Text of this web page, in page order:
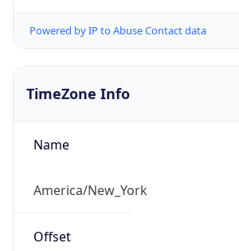
Powered by IP to Abuse Contact data
TimeZone Info
Name
America/New_York
Offset